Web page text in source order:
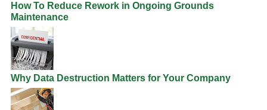
How To Reduce Rework in Ongoing Grounds
Maintenance
Why Data Destruction Matters for Your Company